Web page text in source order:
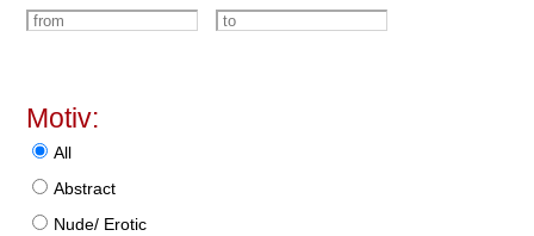
Motiv:
All
Abstract
Nude/ Erotic